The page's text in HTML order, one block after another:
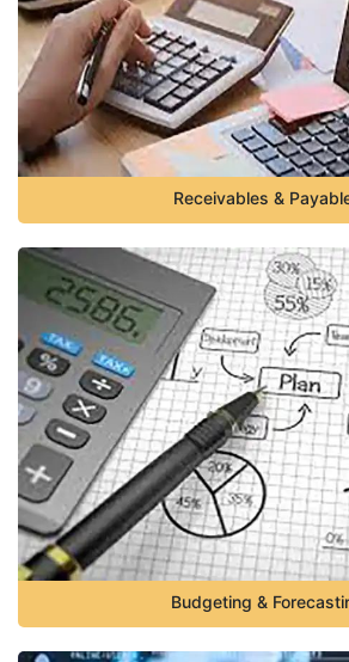
Receivables &
Budgeting &